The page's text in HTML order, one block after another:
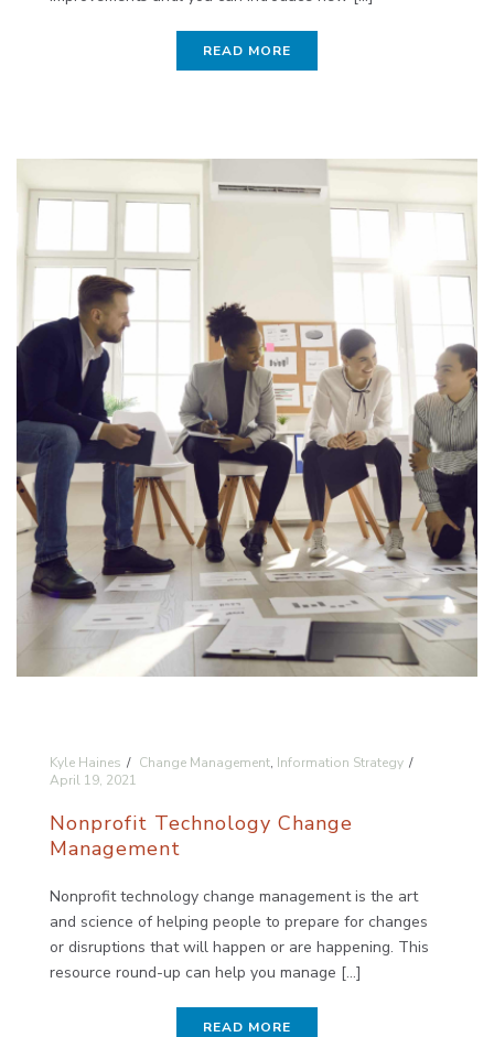
READ MORE
Kyle Haines Change Management, Information Strategy
April 19, 2021
Nonprofit Technology Change
Management
Nonprofit technology change management is the art
and science of helping people to prepare for changes
or disruptions that will happen or are happening. This
resource round-up can help you manage [...]
READ MORE